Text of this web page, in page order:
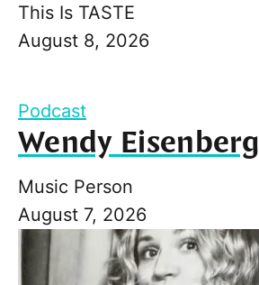
This Is TASTE
August 8, 2026
Podcast
Wendy Eisenberg
Music Person
August 7, 2026